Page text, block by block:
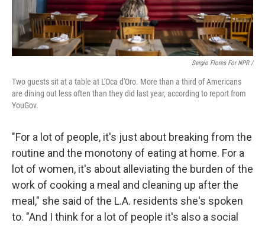
Sergio Flores For NPR /
Two guests sit at a table at L'Oca d'Oro. More than a third of Americans
are dining out less often than they did last year, according to report from
YouGov.
"For a lot of people, it's just about breaking from the
routine and the monotony of eating at home. For a
lot of women, it's about alleviating the burden of the
work of cooking a meal and cleaning up after the
meal," she said of the L.A. residents she's spoken
to. "And I think for a lot of people it's also a social